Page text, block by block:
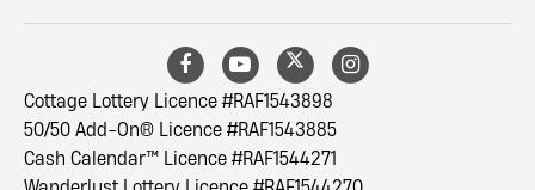
Cottage Lottery Licence #RAF1543898
50/50 Add-On® Licence #RAF1543885
Cash Calendar™ Licence #RAF1544271